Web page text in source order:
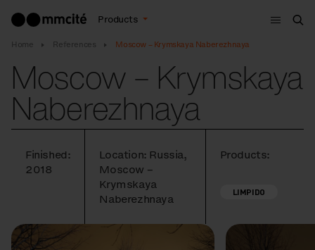
Products
Menu
Home References Moscow – Krymskaya Naberezhnaya
Moscow – Krymskaya
Naberezhnaya
Finished:
2018
Location: Russia,
Moscow –
Krymskaya
Naberezhnaya
Products:
LIMPIDO